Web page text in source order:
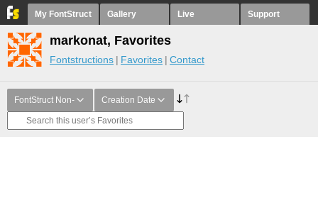
My FontStruct Gallery Live Support
markonat, Favorites
Fontstructions Favorites Contact
FontStruct Non- Creation Date